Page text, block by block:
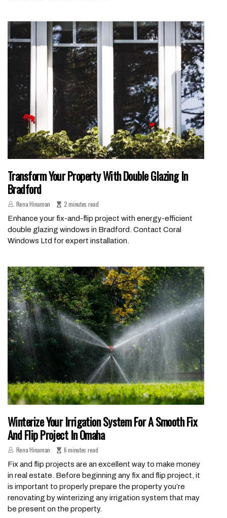
Transform Your Property With Double Glazing In
Bradford
Rena Hinaman 2 minutes read
Enhance your fix-and-flip project with energy-efficient
double glazing windows in Bradford. Contact Coral
Windows Ltd for expert installation.
Winterize Your Irrigation System For A Smooth Fix
And Flip Project In Omaha
Rena Hinaman 6 minutes read
Fix and flip projects are an excellent way to make money
in real estate. Before beginning any fix and flip project, it
is important to properly prepare the property you’re
renovating by winterizing any irrigation system that may
be present on the property.